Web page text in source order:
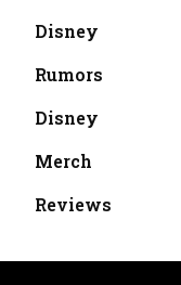
Disney
Rumors
Disney
Merch
Reviews